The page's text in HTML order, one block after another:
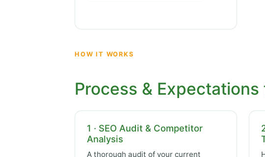
HOW IT WORKS
Process &
1 · SEO Audit & Competitor
Analysis
A thorough audit of your current